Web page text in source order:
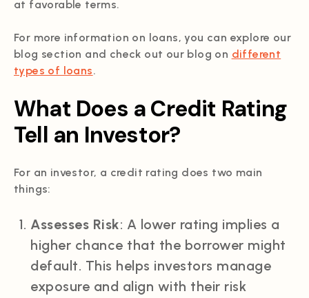
at favorable terms.
For more information on loans, you can explore our
blog section and check out our blog on different
types of loans.
What Does a Credit Rating
Tell an Investor?
For an investor, a credit rating does two main
things:
Assesses Risk: A lower rating implies a
higher chance that the borrower might
default. This helps investors manage
exposure and align with their risk